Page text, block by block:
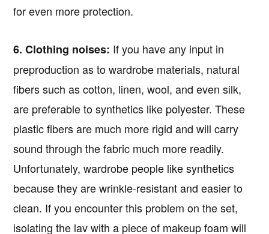
for even more protection.
6. Clothing noises: If you have any input in
preproduction as to wardrobe materials, natural
fibers such as cotton, linen, wool, and even silk,
are preferable to synthetics like polyester. These
plastic fibers are much more rigid and will carry
sound through the fabric much more readily.
Unfortunately, wardrobe people like synthetics
because they are wrinkle-resistant and easier to
clean. If you encounter this problem on the set,
isolating the lav with a piece of makeup foam will